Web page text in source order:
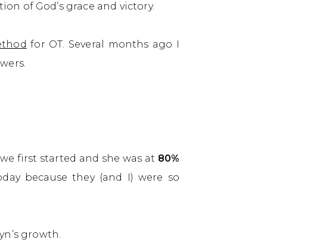
of God’s grace and victory.
for OT. Several months ago I
first started and she was at 80%
because they (and I) were so
growth.